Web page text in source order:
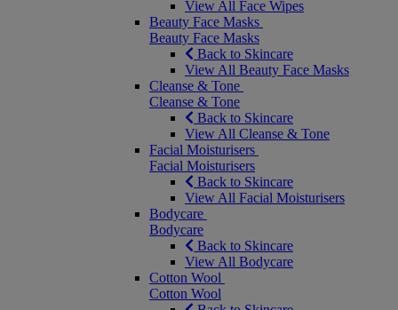
View All Face Wipes
Beauty Face Masks
Beauty Face Masks
Back to Skincare
View All Beauty Face Masks
Cleanse & Tone
Cleanse & Tone
Back to Skincare
View All Cleanse & Tone
Facial Moisturisers
Facial Moisturisers
Back to Skincare
View All Facial Moisturisers
Bodycare
Bodycare
Back to Skincare
View All Bodycare
Cotton Wool
Cotton Wool